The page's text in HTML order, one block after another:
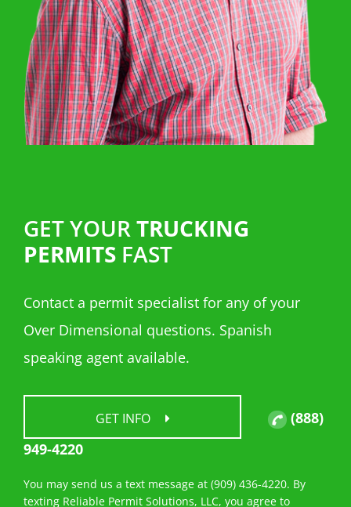
GET YOURTRUCKING
PERMITS FAST
Contact a permit specialist for any of your
Over Dimensional questions. Spanish
speaking agent available.
GET INFO
(888)
949-4220
You may send us a text message at (909) 436-4220. By
texting Reliable Permit Solutions, LLC, you agree to